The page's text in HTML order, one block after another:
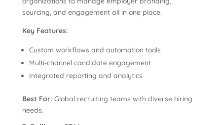
sourcing, and engagement all in one place.
Key Features:
Custom workflows and automation tools
Multi-channel candidate engagement
Integrated reporting and analytics
Best For: Global recruiting teams with diverse hiring
needs.